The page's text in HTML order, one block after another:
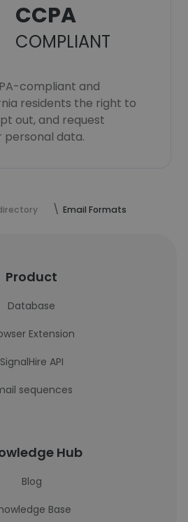
CCPA
COMPLIANT
compliant and
residents the right to
out, and request
personal data.
Email Formats
Product
Database
Extension
SignalHire API
sequences
Hub
Blog
Base